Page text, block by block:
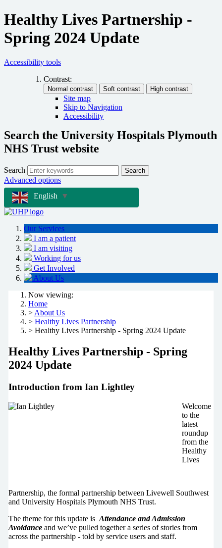
Healthy Lives Partnership -
Spring 2024 Update
Accessibility tools
Contrast:
Site map
Skip to Navigation
Accessibility
Search the University Hospitals Plymouth
NHS Trust website
Search Search
Advanced options
English
▼
Our Services
I am a patient
I am visiting
Working for us
Get Involved
About Us
Now viewing:
Home
> About Us
> Healthy Lives Partnership
> Healthy Lives Partnership - Spring 2024 Update
Healthy Lives Partnership - Spring
2024 Update
Introduction from Ian Lightley
Welcome
to the
latest
roundup
from the
Healthy
Lives
Partnership, the formal partnership between Livewell Southwest
and University Hospitals Plymouth NHS Trust.
The theme for this update is Attendance and Admission
Avoidance and we’ve pulled together a series of stories from
across the partnership - told by service users and staff.